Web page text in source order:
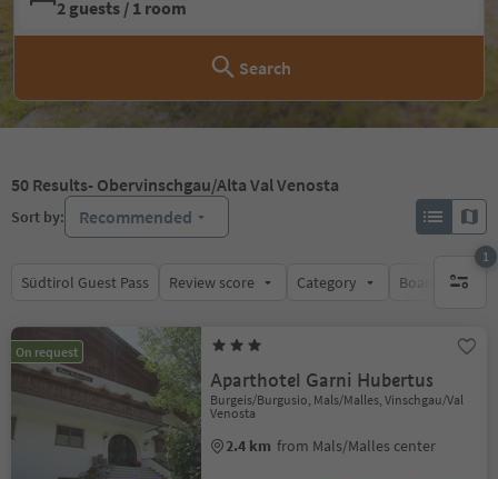
2 guests / 1 room
Search
50 Results- Obervinschgau/Alta Val Venosta
Sort by: Recommended
Südtirol Guest Pass Review score Category Board
1
1
On request
Aparthotel Garni Hubertus
Burgeis/Burgusio, Mals/Malles, Vinschgau/Val
Venosta
2.4 km from Mals/Malles center